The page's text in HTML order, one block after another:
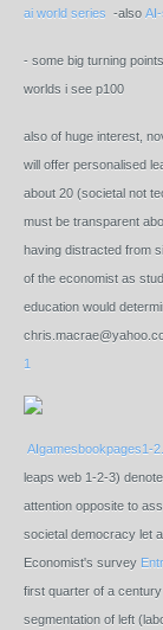
ai world series -also
- some big turning
worlds i see p100
also of huge interest,
will offer personalised
about 20 (societal not
must be transparent
having distracted from
of the economist as
education would
1
AIgamesbookpages1-
leaps web 1-2-3)
attention opposite to
societal democracy let
Economist's survey
first quarter of a
segmentation of left